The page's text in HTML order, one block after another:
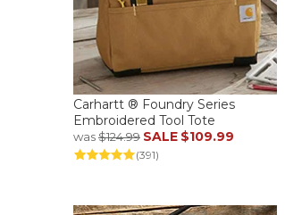
Carhartt ® Foundry Series
Embroidered Tool Tote
was$124.99 SALE $109.99
(391)